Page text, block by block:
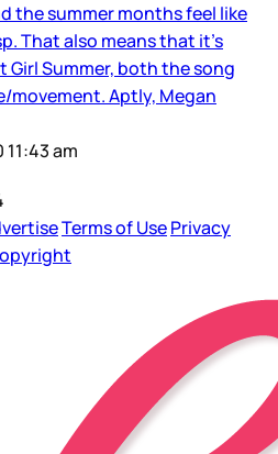
the summer months feel like
That also means that it’s
Girl Summer, both the song
movement. Aptly, Megan
am
Terms of UsePrivacy